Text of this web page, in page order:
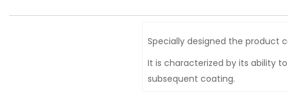
Specially designed the product
It is characterized by its ability
subsequent coating.